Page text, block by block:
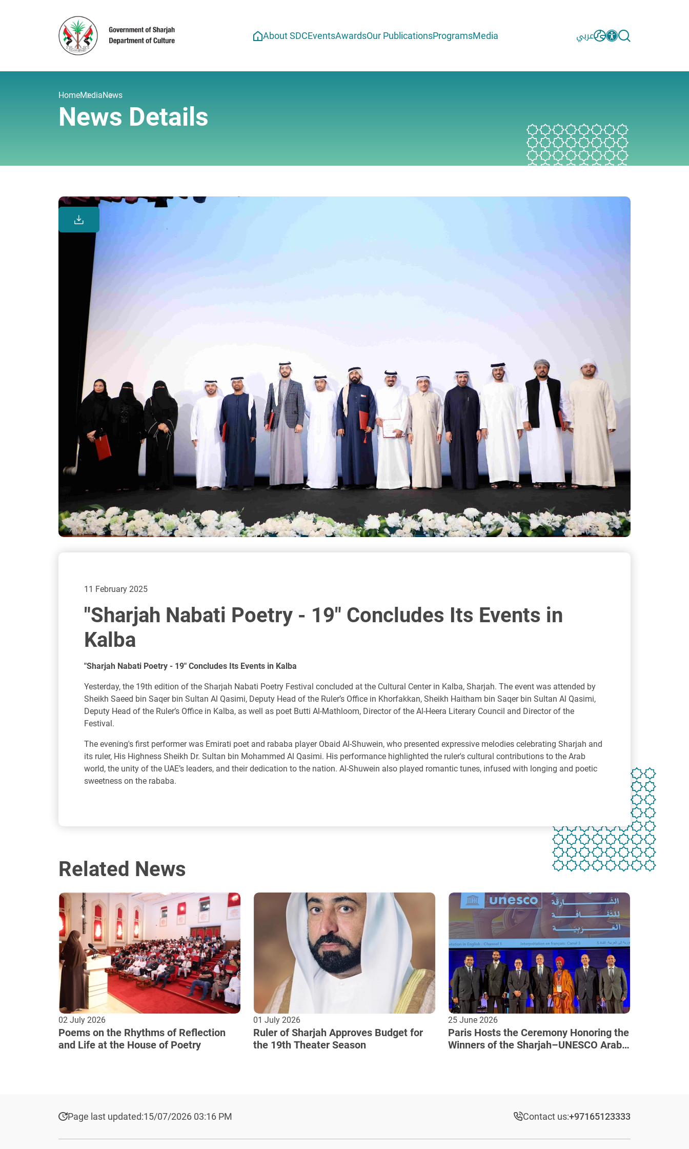
About SDCEventsAwardsOur PublicationsProgramsMedia عربي
HomeMediaNews
News Details
11 February 2025
"Sharjah Nabati Poetry - 19" Concludes Its Events in
Kalba
"Sharjah Nabati Poetry - 19" Concludes Its Events in Kalba
Yesterday, the 19th edition of the Sharjah Nabati Poetry Festival concluded at the Cultural Center in Kalba, Sharjah. The event was attended by
Sheikh Saeed bin Saqer bin Sultan Al Qasimi, Deputy Head of the Ruler’s Office in Khorfakkan, Sheikh Haitham bin Saqer bin Sultan Al Qasimi,
Deputy Head of the Ruler’s Office in Kalba, as well as poet Butti Al-Mathloom, Director of the Al-Heera Literary Council and Director of the
Festival.
The evening's first performer was Emirati poet and rababa player Obaid Al-Shuwein, who presented expressive melodies celebrating Sharjah and
its ruler, His Highness Sheikh Dr. Sultan bin Mohammed Al Qasimi. His performance highlighted the ruler's cultural contributions to the Arab
world, the unity of the UAE’s leaders, and their dedication to the nation. Al-Shuwein also played romantic tunes, infused with longing and poetic
sweetness on the rababa.
Related News
02 July 2026
Poems on the Rhythms of Reflection
and Life at the House of Poetry
01 July 2026
Ruler of Sharjah Approves Budget for
the 19th Theater Season
25 June 2026
Paris Hosts the Ceremony Honoring the
Winners of the Sharjah–UNESCO Arab
Page last updated:15/07/2026 03:16 PM Contact us:+97165123333​